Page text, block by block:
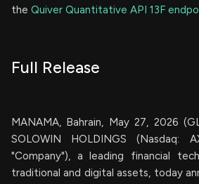
the Quiver Quantitative API 13F
Full Release
MANAMA, Bahrain, May 27, 2026
SOLOWIN HOLDINGS (Nasdaq:
"Company"), a leading financial
traditional and digital assets, today